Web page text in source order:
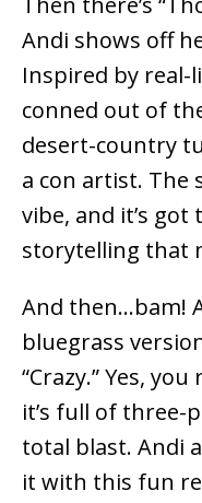
Andi shows off
Inspired by real-
conned out of
desert-country
a con artist. The
vibe, and it’s
storytelling that
And then…bam!
bluegrass
“Crazy.” Yes,
it’s full of three-
total blast. Andi
it with this fun